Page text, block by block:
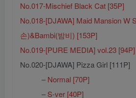
No.017-Mischief Black Cat [35P]
No.018-[DJAWA] Maid Mansion W
손)&Bambi(밤비) [153P]
No.019-[PURE MEDIA] vol.23 [94P]
No.020-[DJAWA] Pizza Girl [111P]
– Normal [70P]
– S-ver [40P]